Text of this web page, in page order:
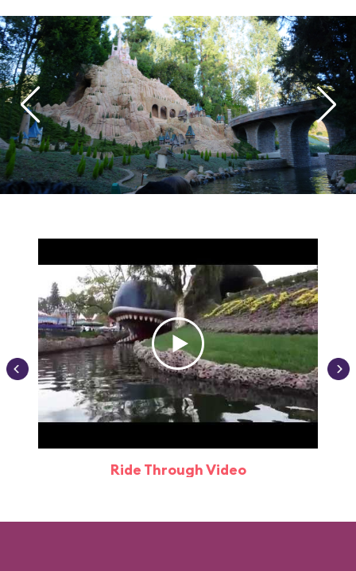
Ride Through Video